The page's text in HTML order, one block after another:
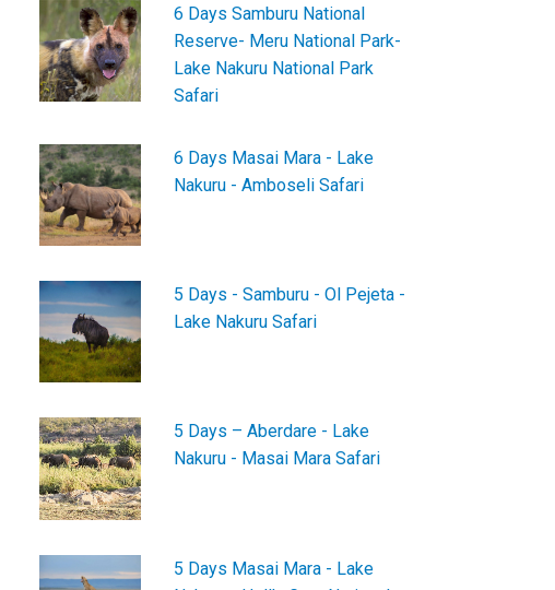
6 Days Samburu National
Reserve- Meru National Park-
Lake Nakuru National Park
Safari
6 Days Masai Mara - Lake
Nakuru - Amboseli Safari
5 Days - Samburu - Ol Pejeta -
Lake Nakuru Safari
5 Days – Aberdare - Lake
Nakuru - Masai Mara Safari
5 Days Masai Mara - Lake